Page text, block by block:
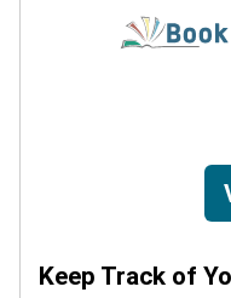
Keep Track of